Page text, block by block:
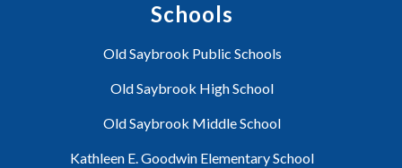
Schools
Old Saybrook Public Schools
Old Saybrook High School
Old Saybrook Middle School
Kathleen E. Goodwin Elementary School